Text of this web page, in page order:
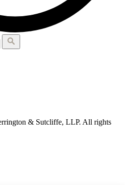
& Sutcliffe, LLP. All rights